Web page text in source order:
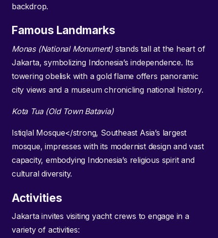
backdrop.
Famous Landmarks
Monas (National Monument) stands tall at the heart of
Jakarta, symbolizing Indonesia’s independence. Its
towering obelisk with a gold flame offers panoramic
city views and a museum chronicling national history.
Kota Tua (Old Town Batavia)
Istiqlal Mosque</strong, Southeast Asia’s largest
mosque, impresses with its modernist design and vast
capacity, embodying Indonesia’s religious spirit and
cultural diversity.
Activities
Jakarta invites visiting yacht crews to engage in a
variety of activities: